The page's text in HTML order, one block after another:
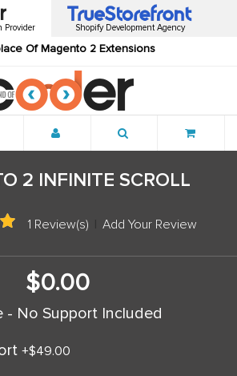
Provider
Of Magento 2 Extensions
Shopify Development Agency
2 INFINITE SCROLL
1 Review(s) Add Your Review
$0.00
- No Support Included
+$49.00